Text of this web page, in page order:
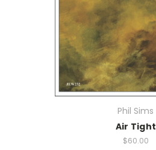
Phil Sims
Air Tight
$60.00